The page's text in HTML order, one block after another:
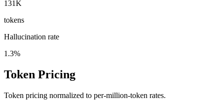
131K
tokens
Hallucination rate
1.3%
Token Pricing
Token pricing normalized to per-million-token rates.